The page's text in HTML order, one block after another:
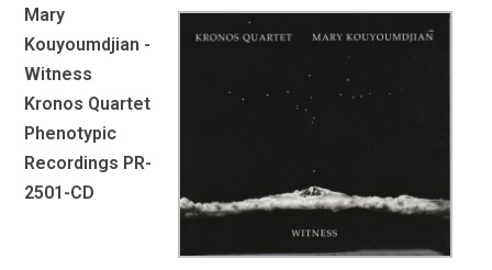
Mary
Kouyoumdjian -
Witness
Kronos Quartet
Phenotypic
Recordings PR-
2501-CD